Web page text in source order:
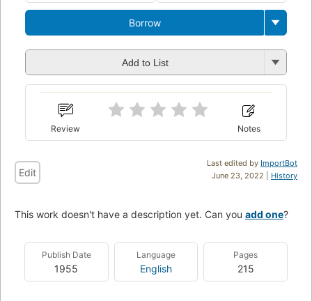
Borrow
Add to List
Review Notes
Last edited by ImportBot
June 23, 2022 | History
Edit
This work doesn't have a description yet. Can you add one?
Publish Date
1955
Language
English
Pages
215